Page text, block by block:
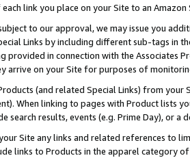
link you place on your Site to an
to our approval, we may issue you
Links by including different sub-tags in
provided in connection with the Associates
arrive on your Site for purposes of
(and related Special Links) from
When linking to pages with Product lists
search results, events (e.g. Prime Day), or a
Site any links and related references to
links to Products in the apparel category